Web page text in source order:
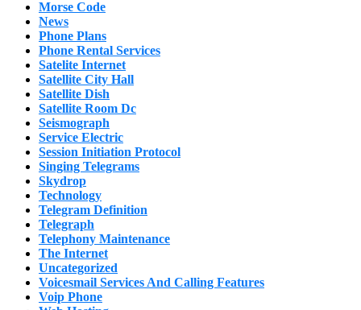
Morse Code
News
Phone Plans
Phone Rental Services
Satelite Internet
Satellite City Hall
Satellite Dish
Satellite Room Dc
Seismograph
Service Electric
Session Initiation Protocol
Singing Telegrams
Skydrop
Technology
Telegram Definition
Telegraph
Telephony Maintenance
The Internet
Uncategorized
Voicesmail Services And Calling Features
Voip Phone